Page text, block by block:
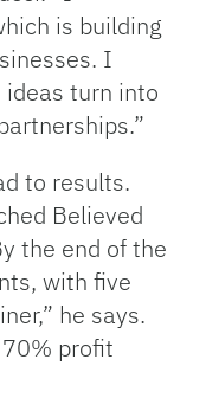
is building
I
turn into
to results.
Believed
the end of the
with five
he says.
profit